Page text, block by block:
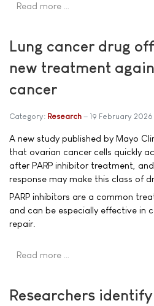
Read more …
Lung cancer drug
new treatment
cancer
Category: Research 19 February 2026
A new study published by Mayo
that ovarian cancer cells quickly
after PARP inhibitor treatment,
response may make this class of
PARP inhibitors are a common
and can be especially effective in
repair.
Read more …
Researchers